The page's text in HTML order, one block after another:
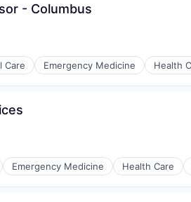
and Storage
and Storage
- Columbus
Care Emergency Medicine Health
Emergency Medicine Health Care